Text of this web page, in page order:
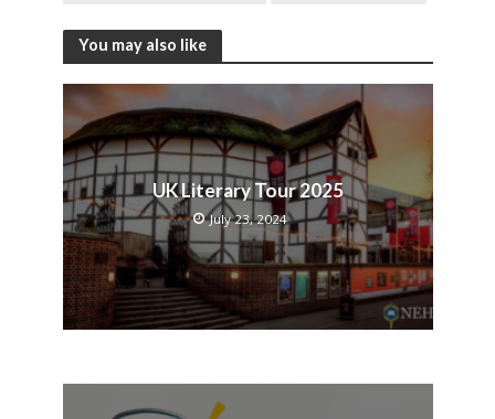
You may also like
UK Literary Tour 2025
July 23, 2024